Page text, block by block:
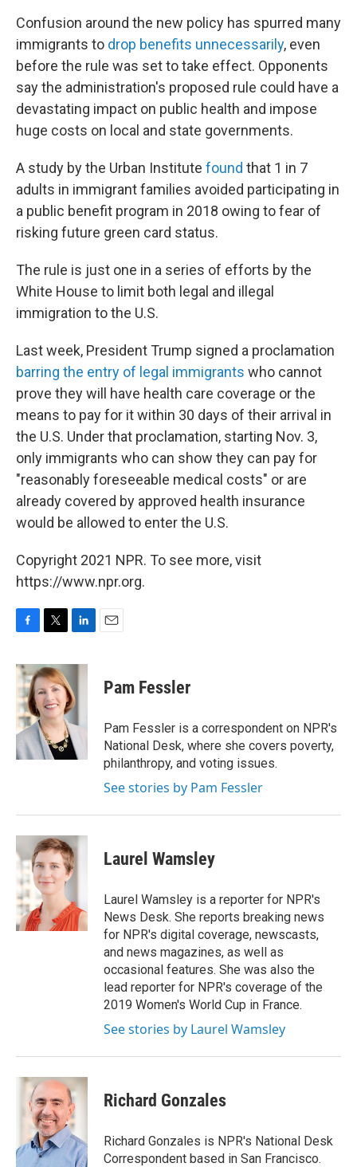
Confusion around the new policy has spurred many
immigrants to drop benefits unnecessarily, even
before the rule was set to take effect. Opponents
say the administration's proposed rule could have a
devastating impact on public health and impose
huge costs on local and state governments.
A study by the Urban Institute found that 1 in 7
adults in immigrant families avoided participating in
a public benefit program in 2018 owing to fear of
risking future green card status.
The rule is just one in a series of efforts by the
White House to limit both legal and illegal
immigration to the U.S.
Last week, President Trump signed a proclamation
barring the entry of legal immigrants who cannot
prove they will have health care coverage or the
means to pay for it within 30 days of their arrival in
the U.S. Under that proclamation, starting Nov. 3,
only immigrants who can show they can pay for
"reasonably foreseeable medical costs" or are
already covered by approved health insurance
would be allowed to enter the U.S.
Copyright 2021 NPR. To see more, visit
https://www.npr.org.
c
e
b
o
o
k
i
t
t
e
r
n
e
d
I
n
Pam Fessler
Pam Fessler is a correspondent on NPR's
National Desk, where she covers poverty,
philanthropy, and voting issues.
See stories by Pam Fessler
Laurel Wamsley
Laurel Wamsley is a reporter for NPR's
News Desk. She reports breaking news
for NPR's digital coverage, newscasts,
and news magazines, as well as
occasional features. She was also the
lead reporter for NPR's coverage of the
2019 Women's World Cup in France.
See stories by Laurel Wamsley
Richard Gonzales
Richard Gonzales is NPR's National Desk
Correspondent based in San Francisco.